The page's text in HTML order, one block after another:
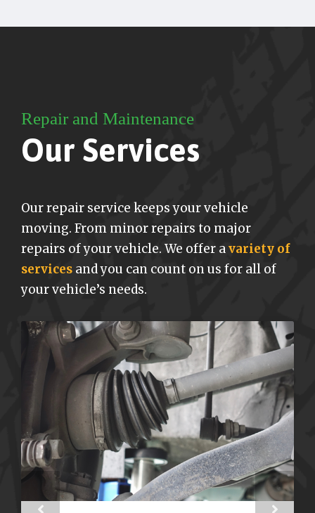
Repair and Maintenance
Our Services
Our repair service keeps your vehicle
moving. From minor repairs to major
repairs of your vehicle. We offer avariety of
services and you can count on us for all of
your vehicle’s needs.